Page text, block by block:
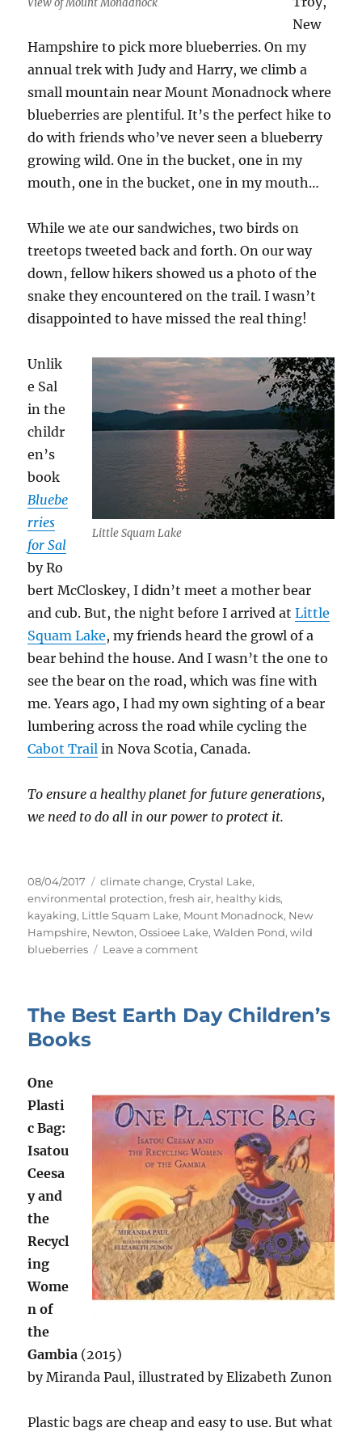
View of Mount Monadnock
New
Hampshire to pick more blueberries. On my
annual trek with Judy and Harry, we climb a
small mountain near Mount Monadnock where
blueberries are plentiful. It’s the perfect hike to
do with friends who’ve never seen a blueberry
growing wild. One in the bucket, one in my
mouth, one in the bucket, one in my mouth…
While we ate our sandwiches, two birds on
treetops tweeted back and forth. On our way
down, fellow hikers showed us a photo of the
snake they encountered on the trail. I wasn’t
disappointed to have missed the real thing!
Little Squam Lake
Unlik
e Sal
in the
childr
en’s
book
Bluebe
rries
for Sal
by Ro
bert McCloskey, I didn’t meet a mother bear
and cub. But, the night before I arrived atLittle
Squam Lake, my friends heard the growl of a
bear behind the house. And I wasn’t the one to
see the bear on the road, which was fine with
me. Years ago, I had my own sighting of a bear
lumbering across the road while cycling the
Cabot Trail in Nova Scotia, Canada.
To ensure a healthy planet for future generations,
we need to do all in our power to protect it.
Posted
on
08/04/2017 Tags
climate change,Crystal Lake,
environmental protection,fresh air, healthy kids,
kayaking, Little Squam Lake, Mount Monadnock, New
Hampshire, Newton,Ossioee Lake,Walden Pond,wild
blueberries
Leave a commenton
Shouldn’t
The Best Earth Day Children’s
Books
One
Plasti
c Bag:
Isatou
Ceesa
y and
the
Recycl
ing
Wome
n of
the
Gambia (2015)
by Miranda Paul, illustrated by Elizabeth Zunon
Plastic bags are cheap and easy to use. But what